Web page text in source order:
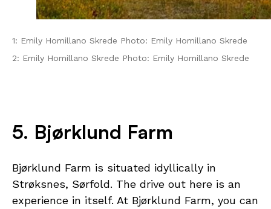
1: Emily Homillano Skrede Photo: Emily Homillano Skrede
2: Emily Homillano Skrede Photo: Emily Homillano Skrede
5. Bjørklund Farm
Bjørklund Farm is situated idyllically in
Strøksnes, Sørfold. The drive out here is an
experience in itself. At Bjørklund Farm, you can